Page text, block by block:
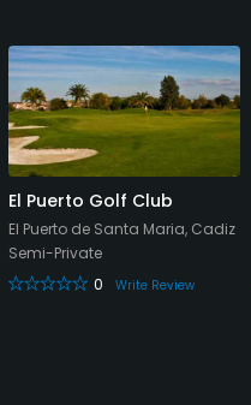
El Puerto Golf Club
El Puerto de Santa Maria, Cadiz
Semi-Private
0
Write Review